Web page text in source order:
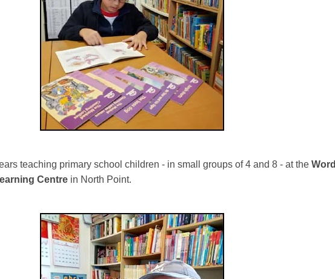
teaching primary school children - in small groups of 4 and 8 - at the Word
Centre in North Point.